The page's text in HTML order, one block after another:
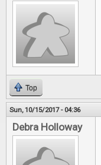
Top
Sun, 10/15/2017 - 04:36
Debra Holloway